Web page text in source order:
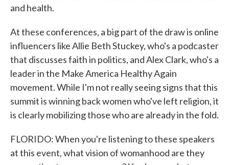
and health.
At these conferences, a big part of the draw is online
influencers like Allie Beth Stuckey, who's a podcaster
that discusses faith in politics, and Alex Clark, who's a
leader in the Make America Healthy Again
movement. While I'm not really seeing signs that this
summit is winning back women who've left religion, it
is clearly mobilizing those who are already in the fold.
FLORIDO: When you're listening to these speakers
at this event, what vision of womanhood are they